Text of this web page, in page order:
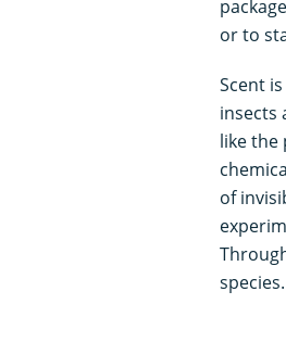
or to
Scent
insects
like the
of
species.